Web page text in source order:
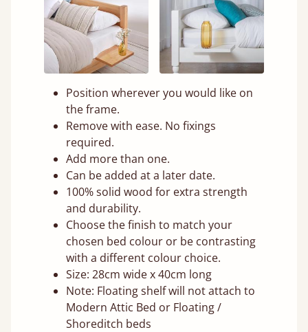
Position wherever you would like on
the frame.
Remove with ease. No fixings
required.
Add more than one.
Can be added at a later date.
100% solid wood for extra strength
and durability.
Choose the finish to match your
chosen bed colour or be contrasting
with a different colour choice.
Size: 28cm wide x 40cm long
Note: Floating shelf will not attach to
Modern Attic Bed or Floating /
Shoreditch beds